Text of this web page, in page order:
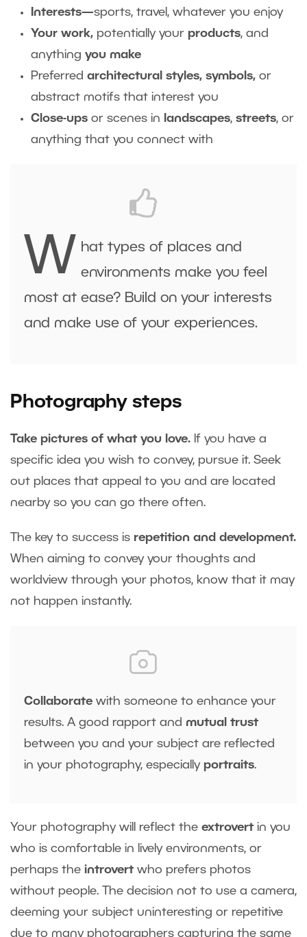
Interests—sports, travel, whatever you enjoy
Your work, potentially your products, and
anything you make
Preferred architectural styles, symbols, or
abstract motifs that interest you
Close-ups or scenes in landscapes, streets, or
anything that you connect with
W
hat types of places and
environments make you feel
most at ease? Build on your interests
and make use of your experiences.
Photography steps
Take pictures of what you love. If you have a
specific idea you wish to convey, pursue it. Seek
out places that appeal to you and are located
nearby so you can go there often.
The key to success is repetition and development.
When aiming to convey your thoughts and
worldview through your photos, know that it may
not happen instantly.
Collaborate with someone to enhance your
results. A good rapport and mutual trust
between you and your subject are reflected
in your photography, especially portraits.
Your photography will reflect the extrovert in you
who is comfortable in lively environments, or
perhaps the introvert who prefers photos
without people. The decision not to use a camera,
deeming your subject uninteresting or repetitive
due to many photographers capturing the same